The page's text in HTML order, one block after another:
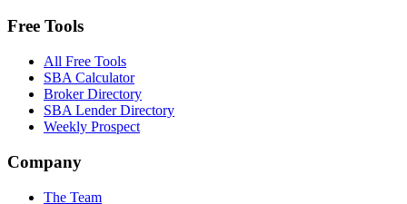
Free Tools
All Free Tools
SBA Calculator
Broker Directory
SBA Lender Directory
Weekly Prospect
Company
The Team